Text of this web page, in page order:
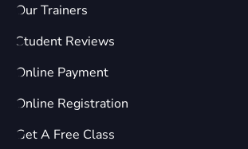
Our Trainers
Student Reviews
Online Payment
Online Registration
Get A Free Class